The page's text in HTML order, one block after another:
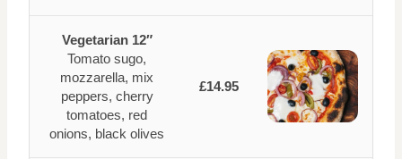
Vegetarian 12″
Tomato sugo,
mozzarella, mix
peppers, cherry
tomatoes, red
onions, black olives
£14.95